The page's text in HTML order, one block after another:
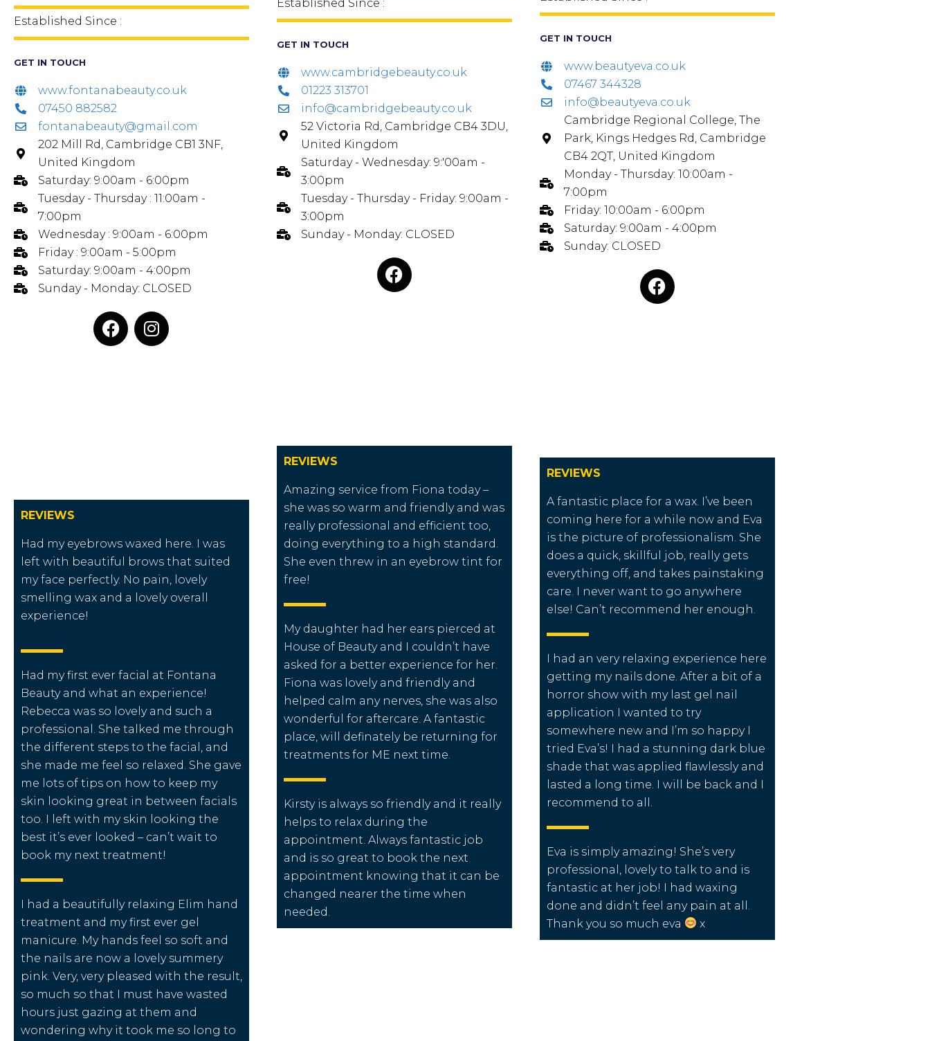
Established Since :
GET IN TOUCH
www.fontanabeauty.co.uk
07450 882582
fontanabeauty@gmail.com
202 Mill Rd, Cambridge CB1 3NF,
United Kingdom
Saturday: 9:00am - 6:00pm
Tuesday - Thursday : 11:00am -
7:00pm
Wednesday : 9:00am - 6:00pm
Friday : 9:00am - 5:00pm
Saturday: 9:00am - 4:00pm
Sunday - Monday: CLOSED
REVIEWS
Had my eyebrows waxed here. I was
left with beautiful brows that suited
my face perfectly. No pain, lovely
smelling wax and a lovely overall
experience!
Had my first ever facial at Fontana
Beauty and what an experience!
Rebecca was so lovely and such a
professional. She talked me through
the different steps to the facial, and
she made me feel so relaxed. She gave
me lots of tips on how to keep my
skin looking great in between facials
too. I left with my skin looking the
best it’s ever looked – can’t wait to
book my next treatment!
I had a beautifully relaxing Elim hand
treatment and my first ever gel
manicure. My hands feel so soft and
the nails are now a lovely summery
pink. Very, very pleased with the result,
so much so that I must have wasted
hours just gazing at them and
wondering why it took me so long to
Established Since :
GET IN TOUCH
www.cambridgebeauty.co.uk
01223 313701
info@cambridgebeauty.co.uk
52 Victoria Rd, Cambridge CB4 3DU,
United Kingdom
Saturday - Wednesday: 9:'00am -
3:00pm
Tuesday - Thursday - Friday: 9:00am -
3:00pm
Sunday - Monday: CLOSED
REVIEWS
Amazing service from Fiona today –
she was so warm and friendly and was
really professional and efficient too,
doing everything to a high standard.
She even threw in an eyebrow tint for
free!
My daughter had her ears pierced at
House of Beauty and I couldn’t have
asked for a better experience for her.
Fiona was lovely and friendly and
helped calm any nerves, she was also
wonderful for aftercare. A fantastic
place, will definately be returning for
treatments for ME next time.
Kirsty is always so friendly and it really
helps to relax during the
appointment. Always fantastic job
and is so great to book the next
appointment knowing that it can be
changed nearer the time when
needed.
GET IN TOUCH
www.beautyeva.co.uk
07467 344328
info@beautyeva.co.uk
Cambridge Regional College, The
Park, Kings Hedges Rd, Cambridge
CB4 2QT, United Kingdom
Monday - Thursday: 10:00am -
7:00pm
Friday: 10:00am - 6:00pm
Saturday: 9:00am - 4:00pm
Sunday: CLOSED
REVIEWS
A fantastic place for a wax. I’ve been
coming here for a while now and Eva
is the picture of professionalism. She
does a quick, skillful job, really gets
everything off, and takes painstaking
care. I never want to go anywhere
else! Can’t recommend her enough.
I had an very relaxing experience here
getting my nails done. After a bit of a
horror show with my last gel nail
application I wanted to try
somewhere new and I’m so happy I
tried Eva’s! I had a stunning dark blue
shade that was applied flawlessly and
lasted a long time. I will be back and I
recommend to all.
Eva is simply amazing! She’s very
professional, lovely to talk to and is
fantastic at her job! I had waxing
done and didn’t feel any pain at all.
Thank you so much eva
x